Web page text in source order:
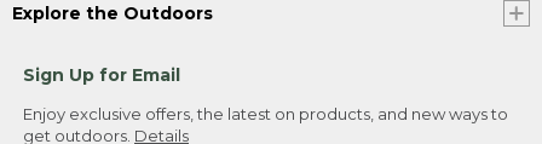
Explore the Outdoors
Sign Up for Email
Enjoy exclusive offers, the latest on products, and new ways to
get outdoors. Details